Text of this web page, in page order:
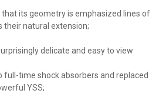
its geometry is emphasized lines of
their natural extension;
delicate and easy to view
full-time shock absorbers and replaced
YSS;